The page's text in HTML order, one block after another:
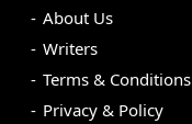
About Us
Writers
Terms & Conditions
Privacy & Policy